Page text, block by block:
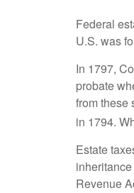
Federal
U.S. was
In 1797,
probate
from these
in 1794.
Estate
Revenue